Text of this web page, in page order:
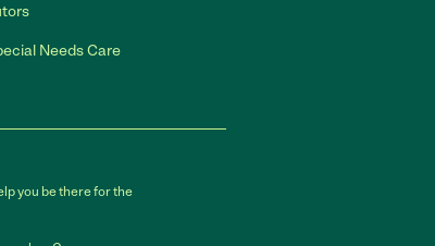
Needs Care
you be there for the